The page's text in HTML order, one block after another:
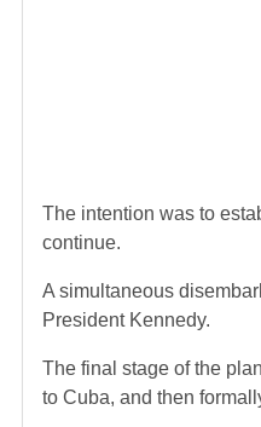
The intention was to
continue.
A simultaneous
President Kennedy.
The final stage of the
to Cuba, and then